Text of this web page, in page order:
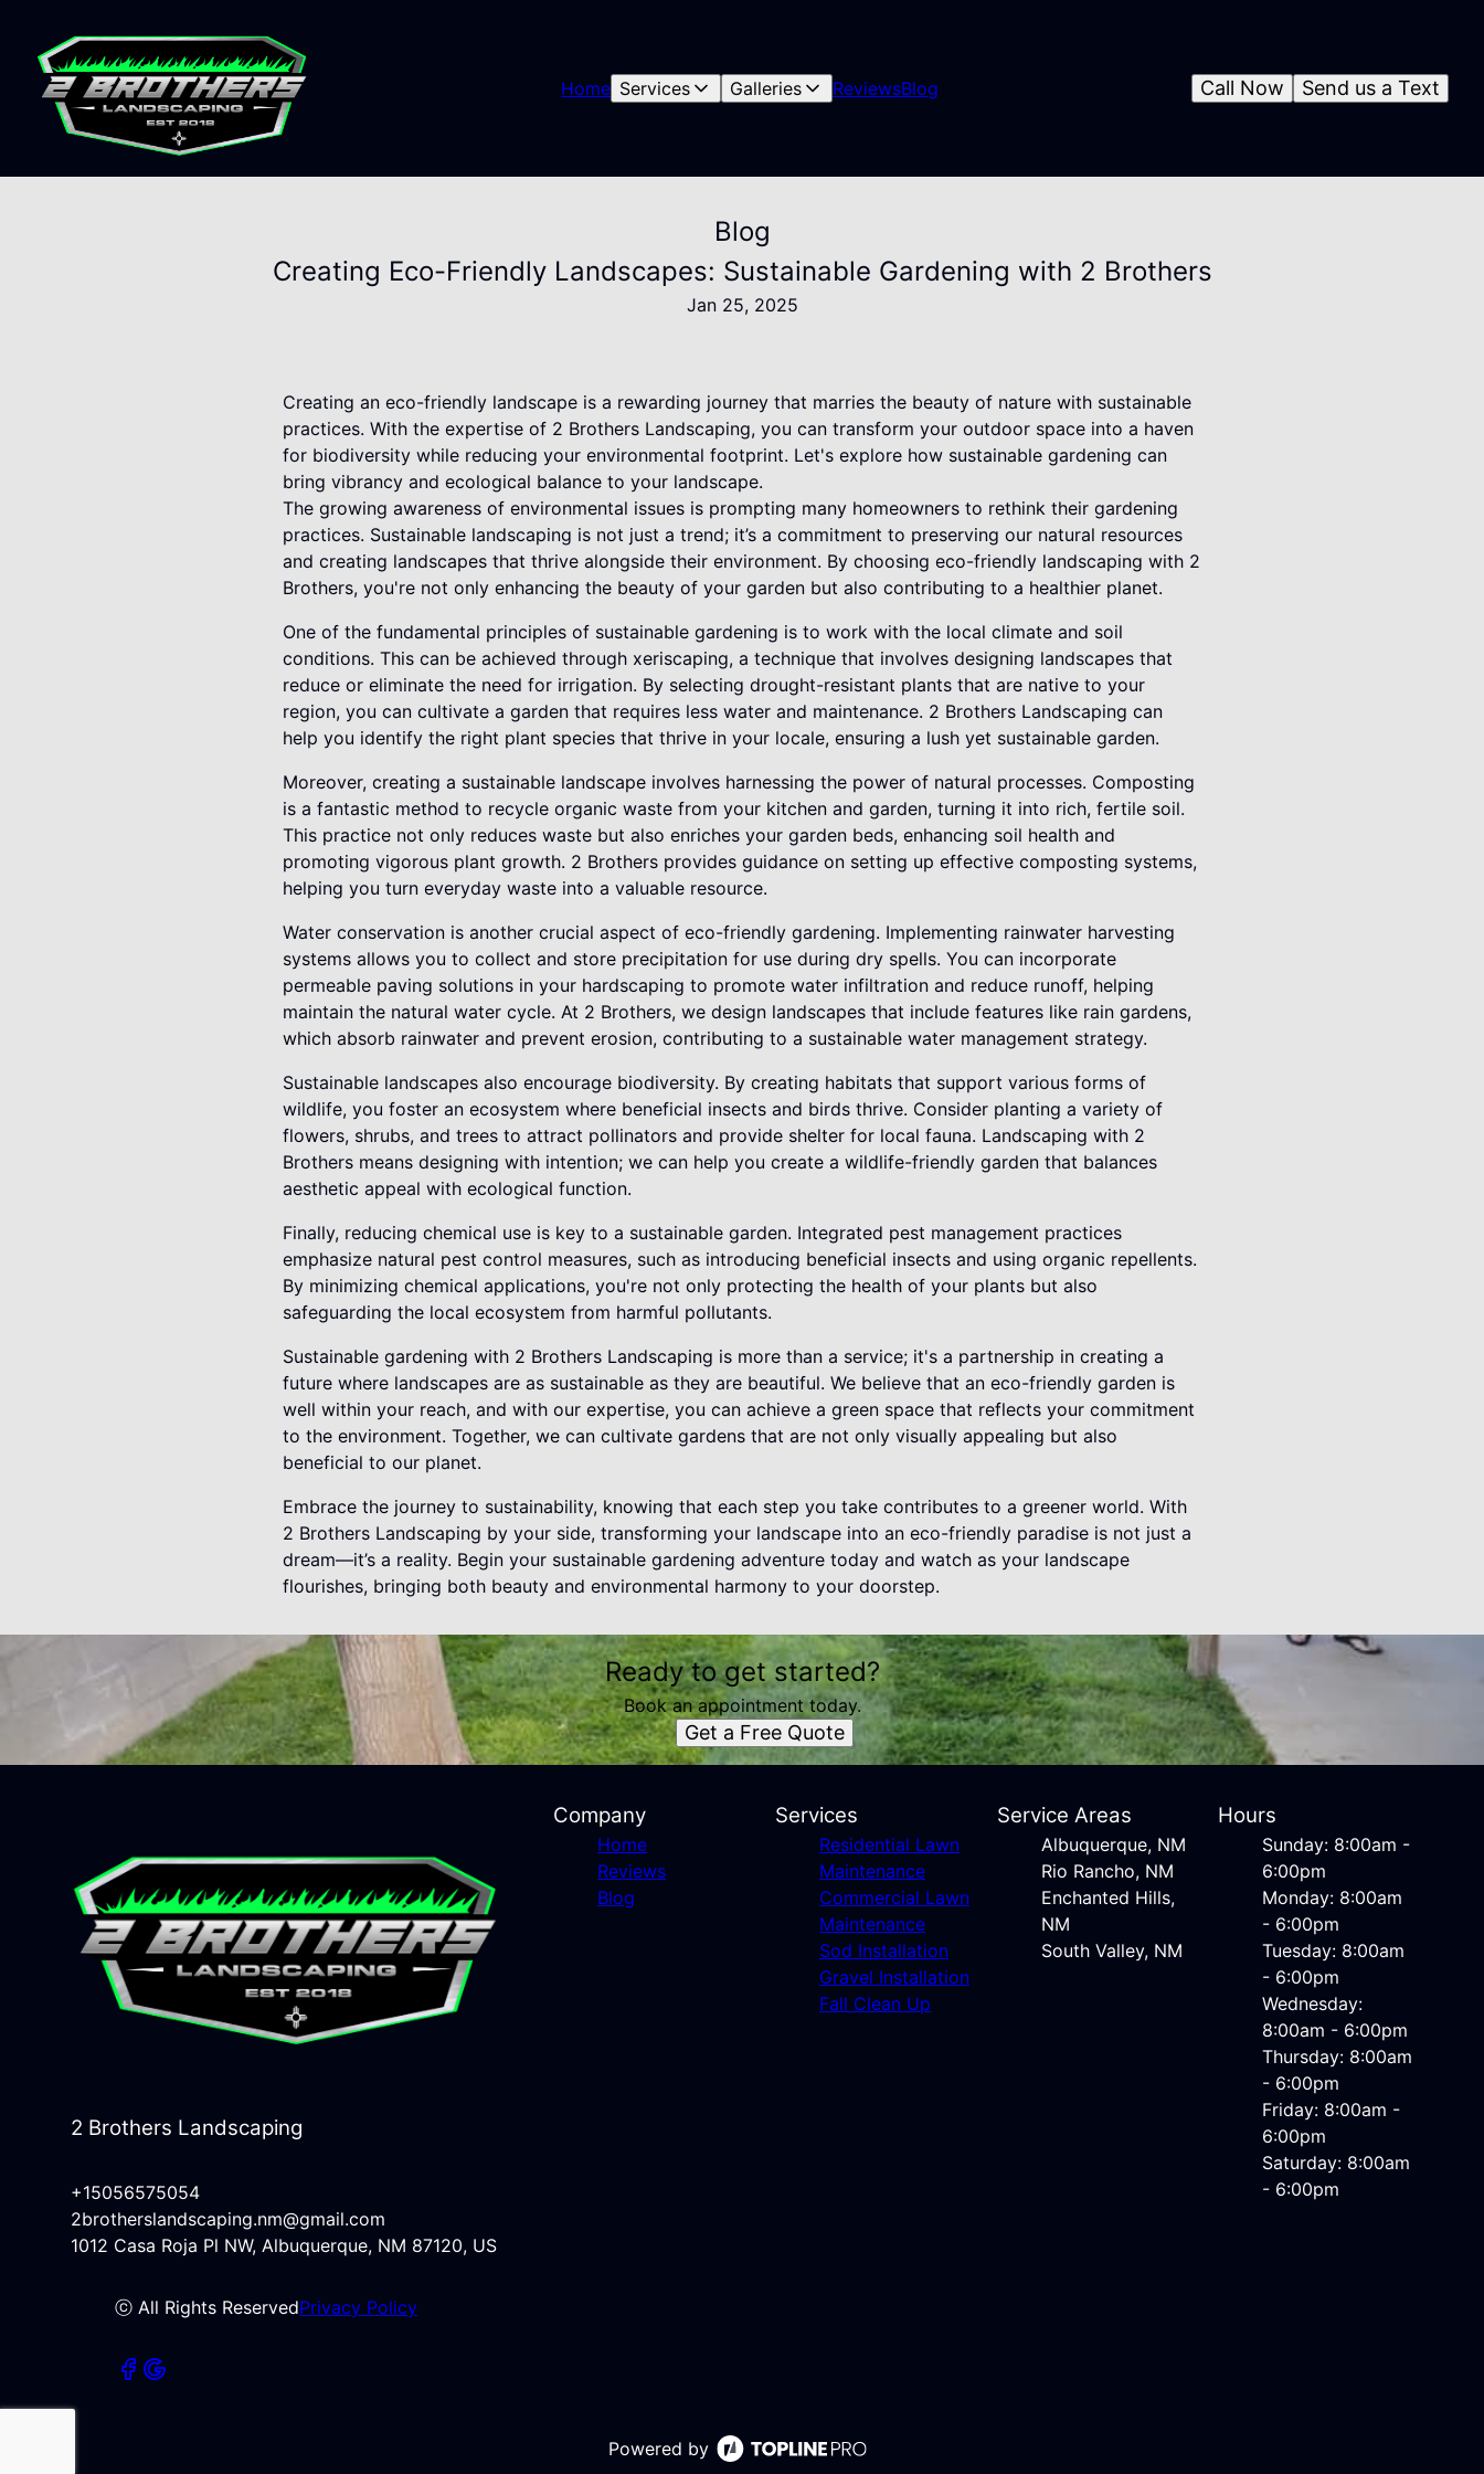
Home Services Galleries ReviewsBlog Send us a Text
Call Now
Blog
Creating Eco-Friendly Landscapes: Sustainable Gardening with 2 Brothers
Jan 25, 2025
Creating an eco-friendly landscape is a rewarding journey that marries the beauty of nature with sustainable
practices. With the expertise of 2 Brothers Landscaping, you can transform your outdoor space into a haven
for biodiversity while reducing your environmental footprint. Let's explore how sustainable gardening can
bring vibrancy and ecological balance to your landscape.
The growing awareness of environmental issues is prompting many homeowners to rethink their gardening
practices. Sustainable landscaping is not just a trend; it’s a commitment to preserving our natural resources
and creating landscapes that thrive alongside their environment. By choosing eco-friendly landscaping with 2
Brothers, you're not only enhancing the beauty of your garden but also contributing to a healthier planet.
One of the fundamental principles of sustainable gardening is to work with the local climate and soil
conditions. This can be achieved through xeriscaping, a technique that involves designing landscapes that
reduce or eliminate the need for irrigation. By selecting drought-resistant plants that are native to your
region, you can cultivate a garden that requires less water and maintenance. 2 Brothers Landscaping can
help you identify the right plant species that thrive in your locale, ensuring a lush yet sustainable garden.
Moreover, creating a sustainable landscape involves harnessing the power of natural processes. Composting
is a fantastic method to recycle organic waste from your kitchen and garden, turning it into rich, fertile soil.
This practice not only reduces waste but also enriches your garden beds, enhancing soil health and
promoting vigorous plant growth. 2 Brothers provides guidance on setting up effective composting systems,
helping you turn everyday waste into a valuable resource.
Water conservation is another crucial aspect of eco-friendly gardening. Implementing rainwater harvesting
systems allows you to collect and store precipitation for use during dry spells. You can incorporate
permeable paving solutions in your hardscaping to promote water infiltration and reduce runoff, helping
maintain the natural water cycle. At 2 Brothers, we design landscapes that include features like rain gardens,
which absorb rainwater and prevent erosion, contributing to a sustainable water management strategy.
Sustainable landscapes also encourage biodiversity. By creating habitats that support various forms of
wildlife, you foster an ecosystem where beneficial insects and birds thrive. Consider planting a variety of
flowers, shrubs, and trees to attract pollinators and provide shelter for local fauna. Landscaping with 2
Brothers means designing with intention; we can help you create a wildlife-friendly garden that balances
aesthetic appeal with ecological function.
Finally, reducing chemical use is key to a sustainable garden. Integrated pest management practices
emphasize natural pest control measures, such as introducing beneficial insects and using organic repellents.
By minimizing chemical applications, you're not only protecting the health of your plants but also
safeguarding the local ecosystem from harmful pollutants.
Sustainable gardening with 2 Brothers Landscaping is more than a service; it's a partnership in creating a
future where landscapes are as sustainable as they are beautiful. We believe that an eco-friendly garden is
well within your reach, and with our expertise, you can achieve a green space that reflects your commitment
to the environment. Together, we can cultivate gardens that are not only visually appealing but also
beneficial to our planet.
Embrace the journey to sustainability, knowing that each step you take contributes to a greener world. With
2 Brothers Landscaping by your side, transforming your landscape into an eco-friendly paradise is not just a
dream—it’s a reality. Begin your sustainable gardening adventure today and watch as your landscape
flourishes, bringing both beauty and environmental harmony to your doorstep.
Ready to get started?
Book an appointment today.
Get a Free Quote
2 Brothers Landscaping
+15056575054
2brotherslandscaping.nm@gmail.com
1012 Casa Roja Pl NW, Albuquerque, NM 87120, US
ⓒ All Rights ReservedPrivacy Policy
Company
Home
Reviews
Blog
Services
Residential Lawn
Maintenance
Commercial Lawn
Maintenance
Sod Installation
Gravel Installation
Fall Clean Up
Service Areas
Albuquerque, NM
Rio Rancho, NM
Enchanted Hills,
NM
South Valley, NM
Hours
Sunday: 8:00am -
6:00pm
Monday: 8:00am
- 6:00pm
Tuesday: 8:00am
- 6:00pm
Wednesday:
8:00am - 6:00pm
Thursday: 8:00am
- 6:00pm
Friday: 8:00am -
6:00pm
Saturday: 8:00am
- 6:00pm
Powered by